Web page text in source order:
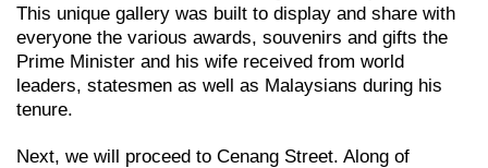
This unique gallery was built to display and share with
everyone the various awards, souvenirs and gifts the
Prime Minister and his wife received from world
leaders, statesmen as well as Malaysians during his
tenure.
Next, we will proceed to Cenang Street. Along of